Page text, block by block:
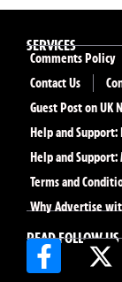
READ FOLLOW
SERVICES
Comments Policy
Contact Us
Guest Post on UK
Help and Support:
Help and
Terms and
Why Advertise